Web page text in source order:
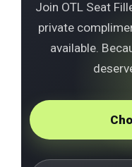
Join OTL Seat
private
available.